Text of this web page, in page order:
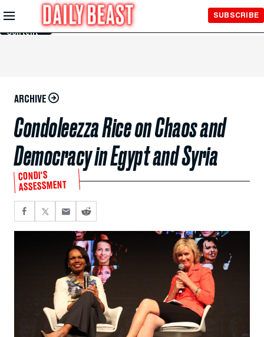
Skip to
Main
Content
SUBSCRIBE
ARCHIVE
Condoleezza Rice on Chaos and
Democracy in Egypt and Syria
CONDI'S
ASSESSMENT